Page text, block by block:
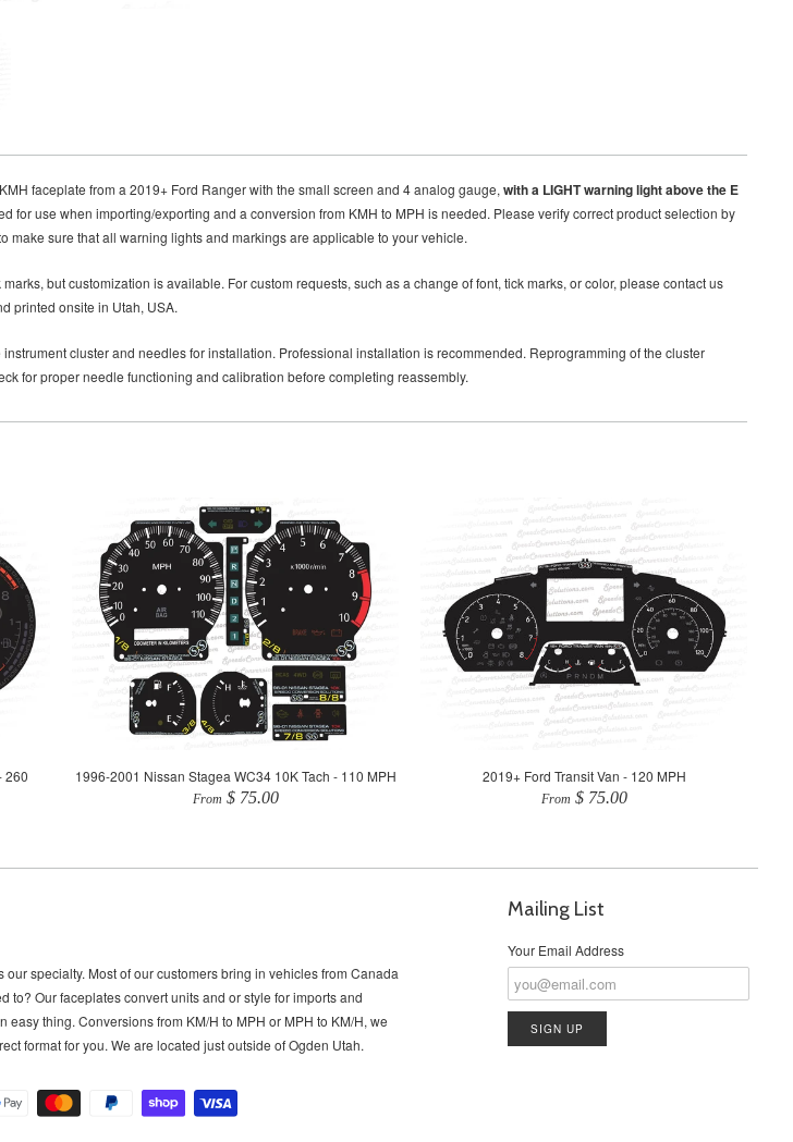
faceplate from a 2019+ Ford Ranger with the small screen and 4 analog gauge, with a LIGHT warning light above the E
for use when importing/exporting and a conversion from KMH to MPH is needed. Please verify correct product selection by
make sure that all warning lights and markings are applicable to your vehicle.
but customization is available. For custom requests, such as a change of font, tick marks, or color, please contact us
printed onsite in Utah, USA.
cluster and needles for installation. Professional installation is recommended. Reprogramming of the cluster
for proper needle functioning and calibration before completing reassembly.
260 1996-2001 Nissan Stagea WC34 10K Tach - 110 MPH
From $ 75.00
2019+ Ford Transit Van - 120 MPH
From $ 75.00
specialty. Most of our customers bring in vehicles from Canada
to? Our faceplates convert units and or style for imports and
thing. Conversions from KM/H to MPH or MPH to KM/H, we
format for you. We are located just outside of Ogden Utah.
Mailing List
Your Email Address